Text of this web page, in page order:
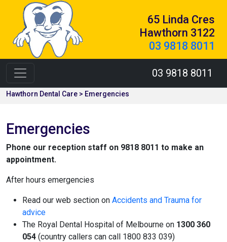
65 Linda Cres
Hawthorn 3122
03 9818 8011
03 9818 8011
Hawthorn Dental Care > Emergencies
Emergencies
Phone our reception staff on 9818 8011 to make an
appointment.
After hours emergencies
Read our web section on Accidents and Trauma for
advice
The Royal Dental Hospital of Melbourne on 1300 360
054 (country callers can call 1800 833 039)